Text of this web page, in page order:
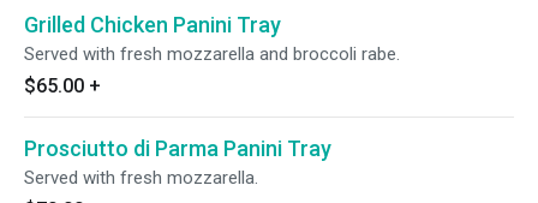
Grilled Chicken Panini Tray
Served with fresh mozzarella and broccoli rabe.
$65.00 +
Prosciutto di Parma Panini Tray
Served with fresh mozzarella.